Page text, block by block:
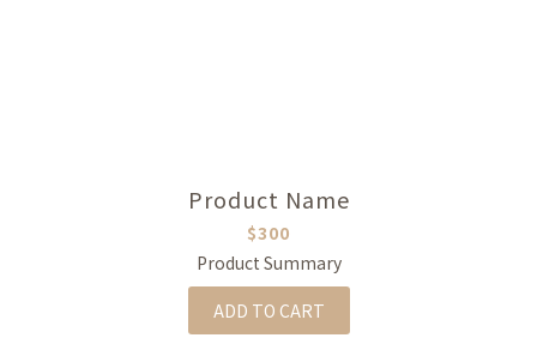
Product Name
$300
Product Summary
ADD TO CART